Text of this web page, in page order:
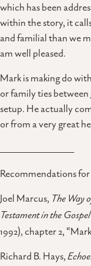
which has been
within the story, it
and familial than we
am well pleased.
Mark is making do
or family ties between
setup. He actually
or from a very great
_____________________
Recommendations
Joel Marcus, The Way
Testament in the
1992), chapter 2,
Richard B. Hays,